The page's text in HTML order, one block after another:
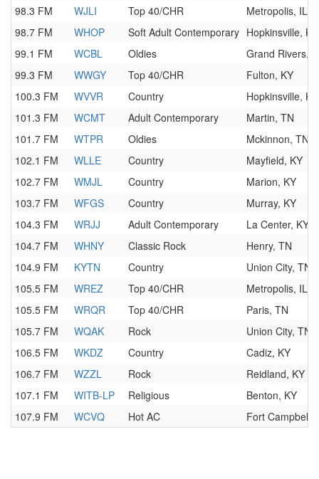
98.3 FM
WJLI Top 40/CHR
Metropolis, IL
98.7 FM
WHOP Soft Adult Contemporary Hopkinsville, KY
99.1 FM
WCBL Oldies
Grand Rivers,
99.3 FM
WWGY Top 40/CHR
Fulton, KY
100.3 FM
WVVR Country
Hopkinsville, KY
101.3 FM
WCMT Adult Contemporary
Martin, TN
101.7 FM
WTPR Oldies
Mckinnon, TN
102.1 FM
WLLE Country
Mayfield, KY
102.7 FM
WMJL Country
Marion, KY
103.7 FM
WFGS Country
Murray, KY
104.3 FM
WRJJ Adult Contemporary
La Center, KY
104.7 FM
WHNY Classic Rock
Henry, TN
104.9 FM
KYTN Country
Union City, TN
105.5 FM
WREZ Top 40/CHR
Metropolis, IL
105.5 FM
WRQR Top 40/CHR
Paris, TN
105.7 FM
WQAK Rock
Union City, TN
106.5 FM
WKDZ Country
Cadiz, KY
106.7 FM
WZZL Rock
Reidland, KY
107.1 FM
WITB-LP Religious
Benton, KY
107.9 FM
WCVQ Hot AC Fort Campbell,